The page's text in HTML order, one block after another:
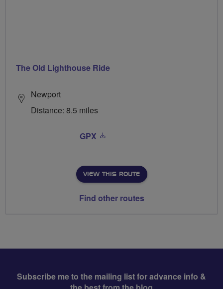
The Old Lighthouse Ride
Newport
Distance: 8.5 miles
GPX
VIEW THIS ROUTE
Find other routes
Subscribe me to the mailing list for advance info &